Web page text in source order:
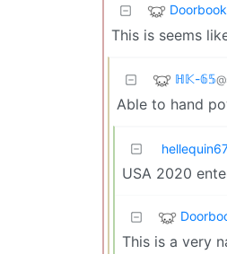
Doorbook
This is seems
ℍ𝕂-𝟞𝟝
Able to hand
USA 2020
This is a very